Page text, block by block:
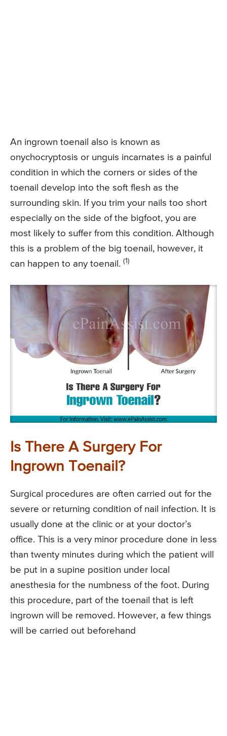
An ingrown toenail also is known as
onychocryptosis or unguis incarnates is a painful
condition in which the corners or sides of the
toenail develop into the soft flesh as the
surrounding skin. If you trim your nails too short
especially on the side of the bigfoot, you are
most likely to suffer from this condition. Although
this is a problem of the big toenail, however, it
can happen to any toenail. (1)
Is There A Surgery For
Ingrown Toenail?
Surgical procedures are often carried out for the
severe or returning condition of nail infection. It is
usually done at the clinic or at your doctor’s
office. This is a very minor procedure done in less
than twenty minutes during which the patient will
be put in a supine position under local
anesthesia for the numbness of the foot. During
this procedure, part of the toenail that is left
ingrown will be removed. However, a few things
will be carried out beforehand